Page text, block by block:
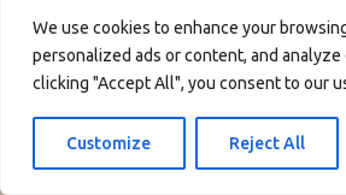
We use cookies to enhance your
personalized ads or content, and
clicking "Accept All", you consent to our
Customize Reject All